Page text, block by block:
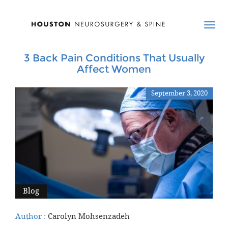
3 Back Pain Conditions That Usually
Affect Women
September 3, 2020
Blog
Author : Carolyn Mohsenzadeh